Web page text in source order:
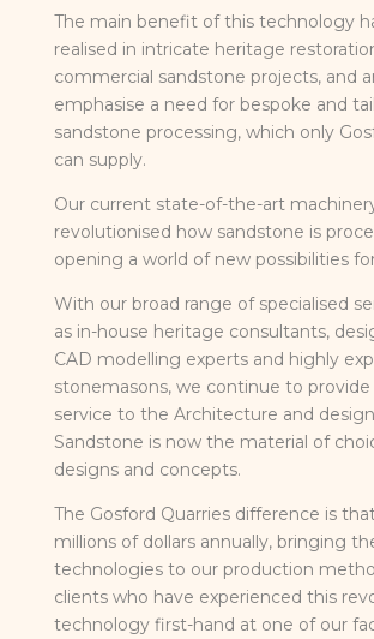
The main benefit of this technology
realised in intricate heritage
commercial sandstone projects, and
emphasise a need for bespoke and
sandstone processing, which only
can supply.
Our current state-of-the-art
revolutionised how sandstone is
opening a world of new possibilities
With our broad range of specialised
as in-house heritage consultants,
CAD modelling experts and highly
stonemasons, we continue to provide
service to the Architecture and
Sandstone is now the material of
designs and concepts.
The Gosford Quarries difference is
millions of dollars annually, bringing
technologies to our production
clients who have experienced this
technology first-hand at one of our